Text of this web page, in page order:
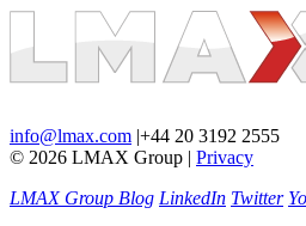
info@lmax.com |+44 20 3192 2555
© 2026 LMAX Group | Privacy
LMAX Group Blog LinkedIn Twitter